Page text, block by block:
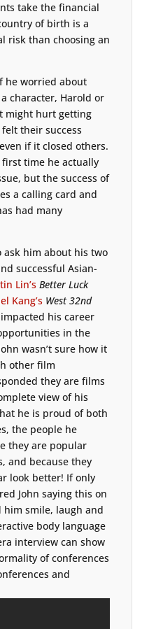
take the financial
of birth is a
risk than choosing an
he worried about
character, Harold or
might hurt getting
their success
if it closed others.
time he actually
but the success of
a calling card and
had many
ask him about his two
successful Asian-
Lin’s Better Luck
Kang’s West 32nd
his career
in the
wasn’t sure how it
other film
they are films
view of his
he is proud of both
the people he
they are popular
and because they
look better! If only
John saying this on
him smile, laugh and
body language
interview can show
of conferences
and